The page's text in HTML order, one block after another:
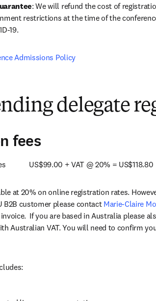
: We will refund the cost of
restrictions at the time of the
19.
Admissions Policy
delegate
fees
US$99.00 + VAT @ 20% = US$118.80
at 20% on online registration rates.
B2B customer please contact Marie-Claire
If you are based in Australia please
Australian VAT. You will need to confirm